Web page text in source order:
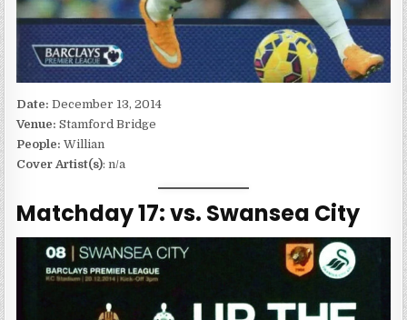
Date:December 13, 2014
Venue:Stamford Bridge
People: Willian
Cover Artist(s): n/a
Matchday 17: vs. Swansea City